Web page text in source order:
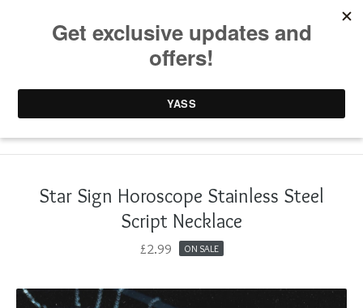
0 items / 0.00
Star Sign Horoscope Stainless Steel
Script Necklace
£2.99 ON SALE